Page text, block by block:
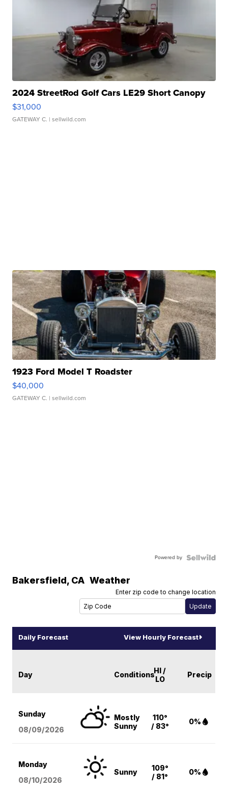
2024 StreetRod Golf Cars LE29 Short Canopy
$31,000
GATEWAY C. | sellwild.com
1923 Ford Model T Roadster
$40,000
GATEWAY C. | sellwild.com
Powered by
Bakersfield, CA Weather
Enter zip code to change location
Daily Forecast View Hourly Forecast
Day ConditionsHI /
LO
Precip
Sunday
08/09/2026
Mostly
Sunny
110°
/ 83°
0%
Monday
08/10/2026
Sunny
109°
/ 81°
0%